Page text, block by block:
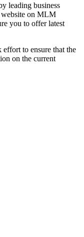
leading business
website on MLM
you to offer latest
effort to ensure that the
on the current